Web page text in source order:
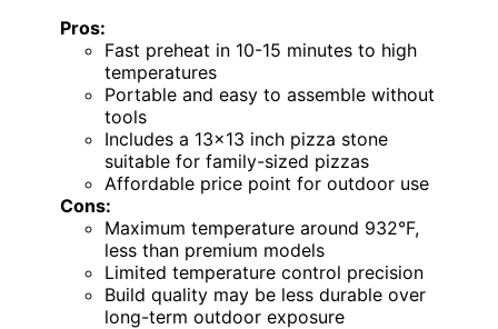
Pros:
Fast preheat in 10-15 minutes to high
temperatures
Portable and easy to assemble without
tools
Includes a 13×13 inch pizza stone
suitable for family-sized pizzas
Affordable price point for outdoor use
Cons:
Maximum temperature around 932°F,
less than premium models
Limited temperature control precision
Build quality may be less durable over
long-term outdoor exposure